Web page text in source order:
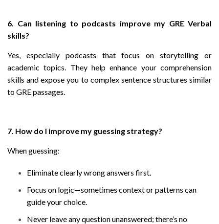
6. Can listening to podcasts improve my GRE Verbal
skills?
Yes, especially podcasts that focus on storytelling or
academic topics. They help enhance your comprehension
skills and expose you to complex sentence structures similar
to GRE passages.
7. How do I improve my guessing strategy?
When guessing:
Eliminate clearly wrong answers first.
Focus on logic—sometimes context or patterns can
guide your choice.
Never leave any question unanswered; there’s no